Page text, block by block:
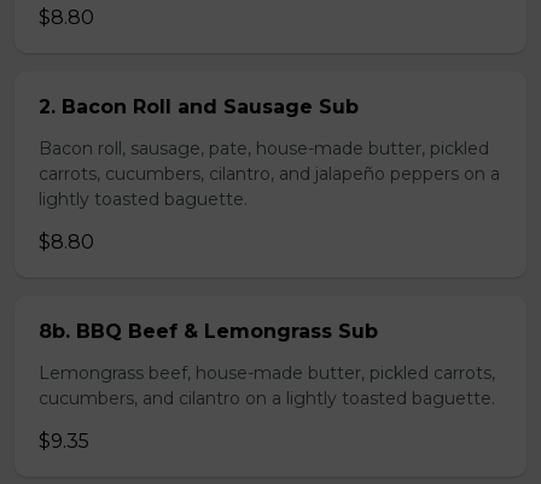
$8.80
2. Bacon Roll and Sausage Sub
Bacon roll, sausage, pate, house-made butter, pickled
carrots, cucumbers, cilantro, and jalapeño peppers on a
lightly toasted baguette.
$8.80
8b. BBQ Beef & Lemongrass Sub
Lemongrass beef, house-made butter, pickled carrots,
cucumbers, and cilantro on a lightly toasted baguette.
$9.35